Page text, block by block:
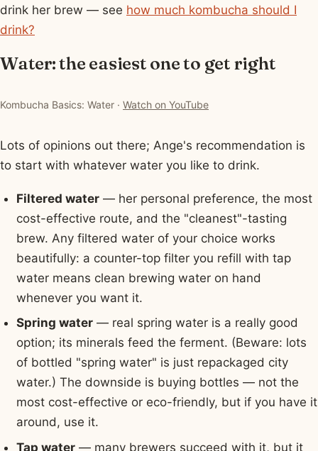
drink her brew — see how much kombucha should I
drink?
Water: the easiest one to get right
▶ Watch: Kombucha Basics: Water
Kombucha Basics: Water · Watch on YouTube
Lots of opinions out there; Ange's recommendation is
to start with whatever water you like to drink.
Filtered water— her personal preference, the most
cost-effective route, and the "cleanest"-tasting
brew. Any filtered water of your choice works
beautifully: a counter-top filter you refill with tap
water means clean brewing water on hand
whenever you want it.
Spring water— real spring water is a really good
option; its minerals feed the ferment. (Beware: lots
of bottled "spring water" is just repackaged city
water.) The downside is buying bottles — not the
most cost-effective or eco-friendly, but if you have it
around, use it.
Tap water— many brewers succeed with it, but it